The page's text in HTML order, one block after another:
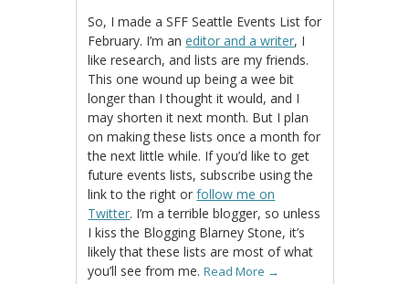
So, I made a SFF Seattle Events List for
February. I’m aneditor and a writer, I
like research, and lists are my friends.
This one wound up being a wee bit
longer than I thought it would, and I
may shorten it next month. But I plan
on making these lists once a month for
the next little while. If you’d like to get
future events lists, subscribe using the
link to the right orfollow me on
Twitter. I’m a terrible blogger, so unless
I kiss the Blogging Blarney Stone, it’s
likely that these lists are most of what
you’ll see from me.Read More →